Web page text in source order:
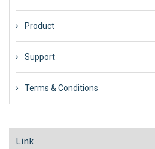
Product
Support
Terms & Conditions
Link